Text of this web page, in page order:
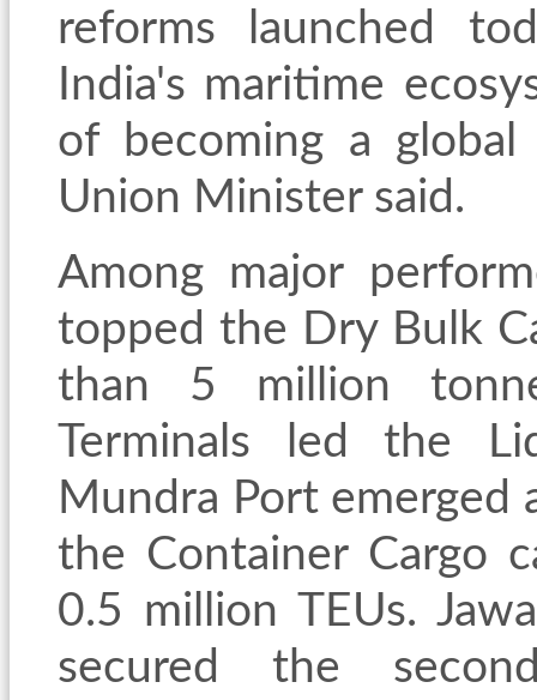
reforms launched
India's maritime
of becoming a global
Union Minister said.
Among major
topped the Dry Bulk
than 5 million
Terminals led the
Mundra Port emerged
the Container Cargo
0.5 million TEUs.
secured the